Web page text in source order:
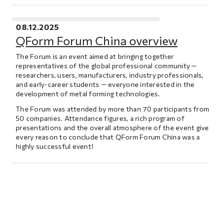
08.12.2025
QForm Forum China overview
The Forum is an event aimed at bringing together
representatives of the global professional community —
researchers, users, manufacturers, industry professionals,
and early-career students — everyone interested in the
development of metal forming technologies.
The Forum was attended by more than 70 participants from
50 companies. Attendance figures, a rich program of
presentations and the overall atmosphere of the event give
every reason to conclude that QForm Forum China was a
highly successful event!